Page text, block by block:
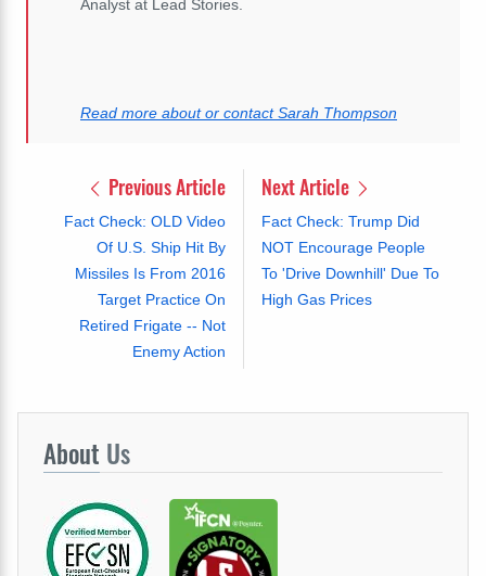
Analyst at Lead Stories.
Read more about or contact Sarah Thompson
Previous Article
Fact Check: OLD Video
Of U.S. Ship Hit By
Missiles Is From 2016
Target Practice On
Retired Frigate -- Not
Enemy Action
Next Article
Fact Check: Trump Did
NOT Encourage People
To 'Drive Downhill' Due To
High Gas Prices
About Us